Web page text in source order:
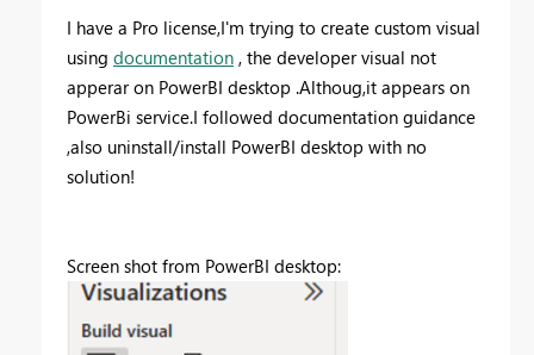
I have a Pro license,I'm trying to create custom visual
using documentation , the developer visual not
apperar on PowerBI desktop .Althoug,it appears on
PowerBi service.I followed documentation guidance
,also uninstall/install PowerBI desktop with no
solution!
Screen shot from PowerBI desktop: